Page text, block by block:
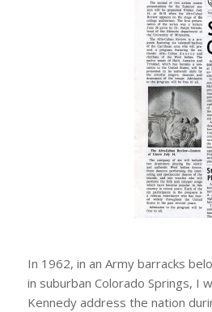
In 1962, in an Army barracks
in suburban Colorado Springs, I
Kennedy address the nation